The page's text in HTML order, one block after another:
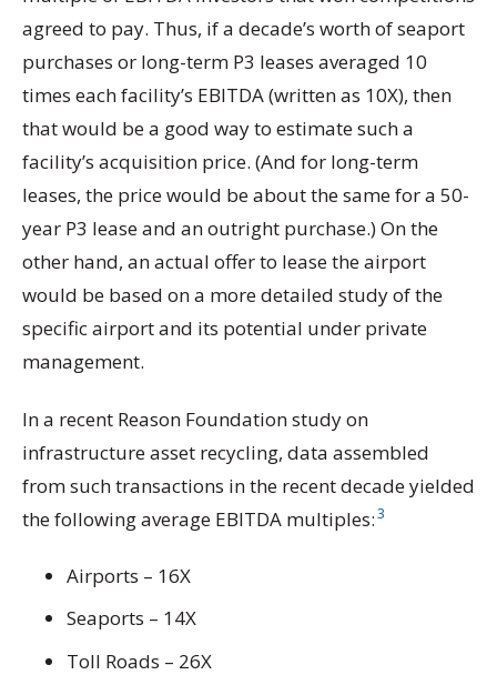
agreed to pay. Thus, if a decade’s worth of seaport
purchases or long-term P3 leases averaged 10
times each facility’s EBITDA (written as 10X), then
that would be a good way to estimate such a
facility’s acquisition price. (And for long-term
leases, the price would be about the same for a 50-
year P3 lease and an outright purchase.) On the
other hand, an actual offer to lease the airport
would be based on a more detailed study of the
specific airport and its potential under private
management.
In a recent Reason Foundation study on
infrastructure asset recycling, data assembled
from such transactions in the recent decade yielded
the following average EBITDA multiples:3
Airports – 16X
Seaports – 14X
Toll Roads – 26X